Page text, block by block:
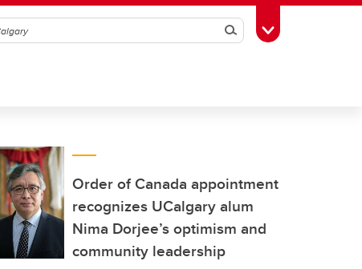
SearchToggle Toolbox
Order of Canada appointment
recognizes UCalgary alum
Nima Dorjee’s optimism and
community leadership